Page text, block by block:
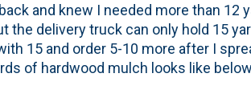
and knew I needed more than 12
the delivery truck can only hold 15
15 and order 5-10 more after I
of hardwood mulch looks like